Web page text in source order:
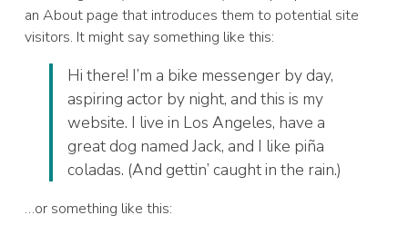
an About page that introduces them to potential site
visitors. It might say something like this:
Hi there! I’m a bike messenger by day,
aspiring actor by night, and this is my
website. I live in Los Angeles, have a
great dog named Jack, and I like piña
coladas. (And gettin’ caught in the rain.)
…or something like this: